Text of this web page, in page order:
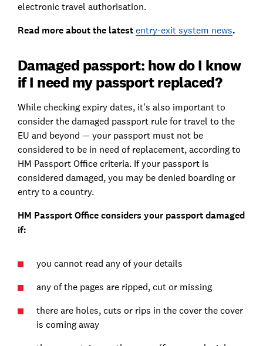
electronic travel authorisation.
Read more about the latest entry-exit system news.
Damaged passport: how do I know
if I need my passport replaced?
While checking expiry dates, it’s also important to
consider the damaged passport rule for travel to the
EU and beyond — your passport must not be
considered to be in need of replacement, according to
HM Passport Office criteria. If your passport is
considered damaged, you may be denied boarding or
entry to a country.
HM Passport Office considers your passport damaged
if:
you cannot read any of your details
any of the pages are ripped, cut or missing
there are holes, cuts or rips in the cover the cover
is coming away